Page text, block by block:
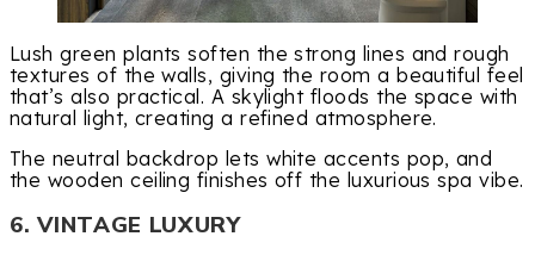
Lush green plants soften the strong lines and rough
textures of the walls, giving the room a beautiful feel
that’s also practical. A skylight floods the space with
natural light, creating a refined atmosphere.
The neutral backdrop lets white accents pop, and
the wooden ceiling finishes off the luxurious spa vibe.
6. VINTAGE LUXURY